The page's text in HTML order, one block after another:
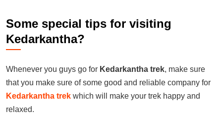
Some special tips for visiting
Kedarkantha?
Whenever you guys go for Kedarkantha trek, make sure
that you make sure of some good and reliable company for
Kedarkantha trek which will make your trek happy and
relaxed.